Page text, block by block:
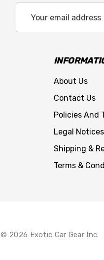
Address
About Us
Contact Us
Policies And
Legal Notices
Shipping &
Terms &
© 2026 Exotic Car Gear Inc.